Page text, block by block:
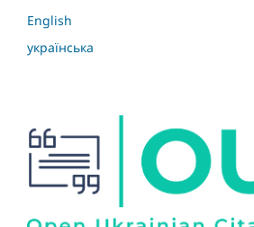
English
українська